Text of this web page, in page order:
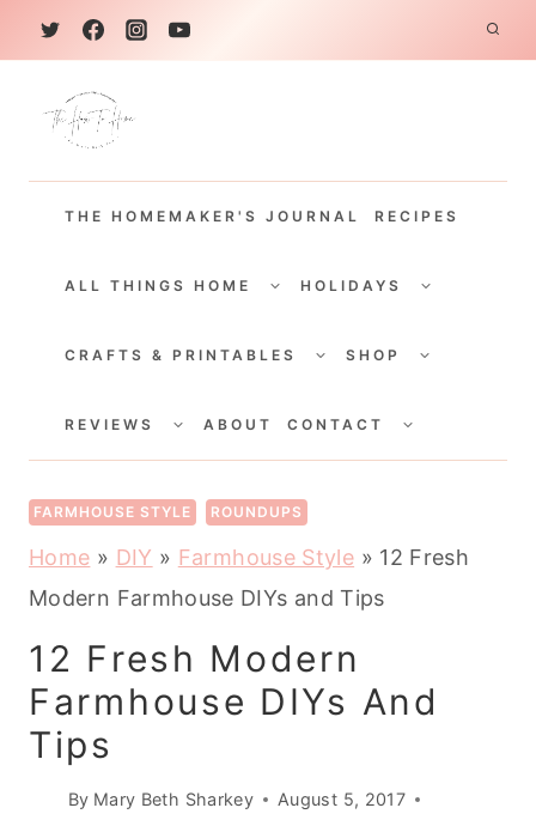
k
THE HOMEMAKER'S JOURNAL RECIPES
ALL THINGS HOME
CHILDHOLIDAYS
CHILD
CRAFTS & PRINTABLES
CHILDSHOP
CHILD
REVIEWS
CHILDABOUT CONTACT
CHILD
FARMHOUSE STYLE ROUNDUPS
Home » DIY » Farmhouse Style » 12 Fresh
Modern Farmhouse DIYs and Tips
12 Fresh Modern
Farmhouse DIYs And
Tips
By Mary Beth Sharkey
August 5, 2017